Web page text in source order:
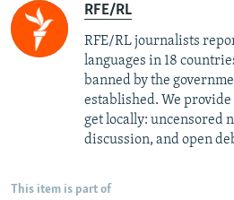
RFE/RL
RFE/RL journalists
languages in 18
banned by the
established. We
get locally: uncensored
discussion, and open
This item is part of